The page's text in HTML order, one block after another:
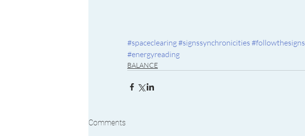
#spaceclearing#signssynchronicities #followthesigns
#energyreading
BALANCE
Comments